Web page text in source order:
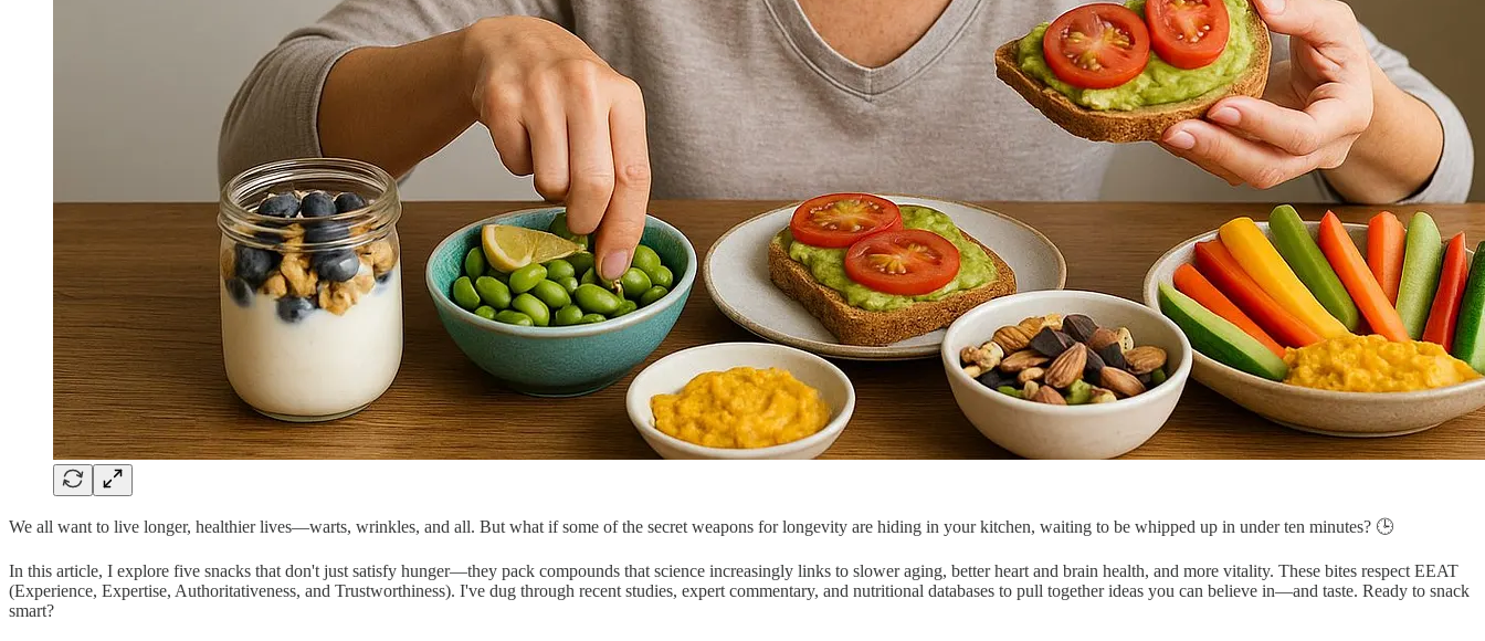
We all want to live longer, healthier lives—warts, wrinkles, and all. But what if some of the secret weapons for longevity are hiding in your kitchen, waiting to be whipped up in under ten minutes? 🕒
In this article, I explore five snacks that don't just satisfy hunger—they pack compounds that science increasingly links to slower aging, better heart and brain health, and more vitality. These bites respect EEAT
(Experience, Expertise, Authoritativeness, and Trustworthiness). I've dug through recent studies, expert commentary, and nutritional databases to pull together ideas you can believe in—and taste. Ready to snack
smart?